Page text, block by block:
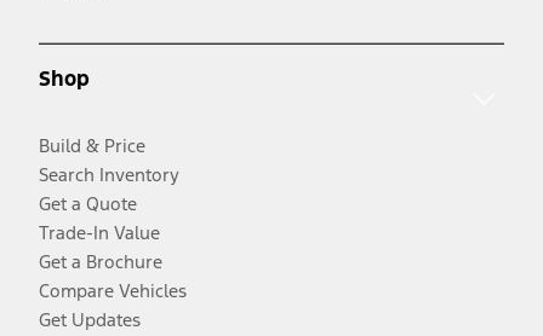
Shop
Build & Price
Search Inventory
Get a Quote
Trade-In Value
Get a Brochure
Compare Vehicles
Get Updates